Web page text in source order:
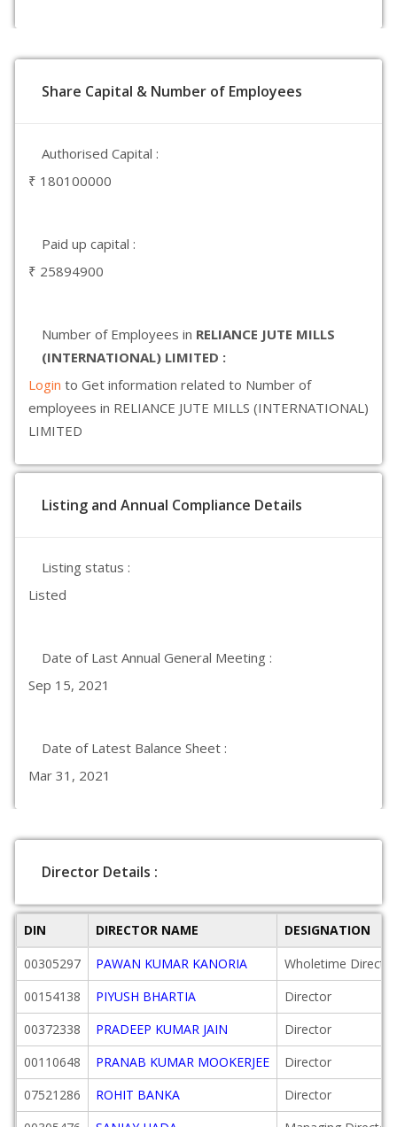
Share Capital & Number of Employees
Authorised Capital :
₹ 180100000
Paid up capital :
₹ 25894900
Number of Employees in RELIANCE JUTE MILLS
(INTERNATIONAL) LIMITED :
Login to Get information related to Number of
employees in RELIANCE JUTE MILLS (INTERNATIONAL)
LIMITED
Listing and Annual Compliance Details
Listing status :
Listed
Date of Last Annual General Meeting :
Sep 15, 2021
Date of Latest Balance Sheet :
Mar 31, 2021
Director Details :
DIN DIRECTOR NAME
DESIGNATION
00305297
PAWAN KUMAR KANORIA
Wholetime Director
00154138
PIYUSH BHARTIA
Director
00372338
PRADEEP KUMAR JAIN
Director
00110648
PRANAB KUMAR MOOKERJEE
Director
07521286
ROHIT BANKA
Director